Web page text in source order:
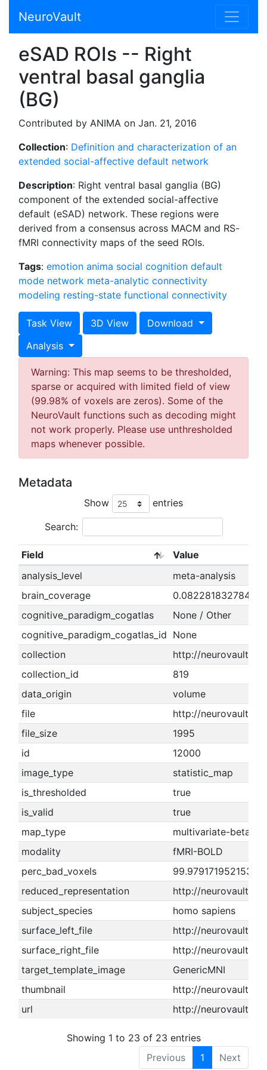
NeuroVault
eSAD ROIs -- Right
ventral basal ganglia
(BG)
Contributed by ANIMA on Jan. 21, 2016
Collection: Definition and characterization of an
extended social-affective default network
Description: Right ventral basal ganglia (BG)
component of the extended social-affective
default (eSAD) network. These regions were
derived from a consensus across MACM and RS-
fMRI connectivity maps of the seed ROIs.
Tags: emotion anima social cognition default
mode network meta-analytic connectivity
modeling resting-state functional connectivity
Task View 3D View
Download
Analysis
Warning: This map seems to be thresholded,
sparse or acquired with limited field of view
(99.98% of voxels are zeros). Some of the
NeuroVault functions such as decoding might
not work properly. Please use unthresholded
maps whenever possible.
Metadata
Show entries
Search:
Field
Value
analysis_level
meta-analysis
brain_coverage
cognitive_paradigm_cogatlas
None / Other
cognitive_paradigm_cogatlas_id None
collection
http://
collection_id
819
data_origin
volume
file
http://
file_size
1995
id
12000
image_type
statistic_map
is_thresholded
true
is_valid
true
map_type
multivariate-beta
modality
fMRI-BOLD
perc_bad_voxels
99.9791719521531
reduced_representation
http://
subject_species
homo sapiens
surface_left_file
http://
surface_right_file
http://
target_template_image
GenericMNI
thumbnail
http://
url
http://
Showing 1 to 23 of 23 entries
Previous
1 Next